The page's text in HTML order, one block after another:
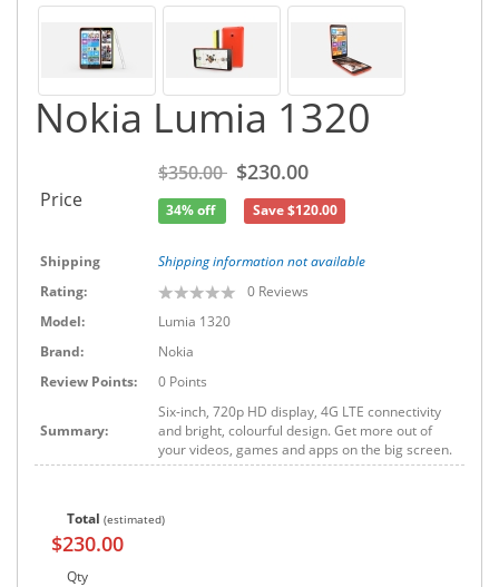
Nokia Lumia 1320
Price
$350.00 $230.00
34% off Save $120.00
Shipping
Shipping information not available
Rating:
0 Reviews
Model:
Lumia 1320
Brand:
Nokia
Review Points:
0 Points
Summary:
Six-inch, 720p HD display, 4G LTE connectivity
and bright, colourful design. Get more out of
your videos, games and apps on the big screen.
Total (estimated)
$230.00
Qty